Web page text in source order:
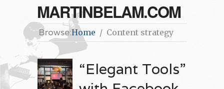
MARTINBELAM.COM
Browse:Home Content strategy
“Elegant Tools”